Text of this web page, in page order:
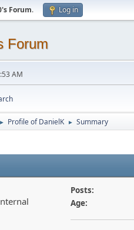
Forum. Log in
Forum
AM
► Profile of DanielK ► Summary
Posts:
Age: